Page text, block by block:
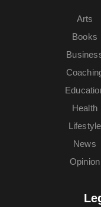
Arts
Books
Health
Lifestyle
News
Opinion